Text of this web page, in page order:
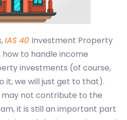
IAS 40 Investment Property
to handle income
investments (of course,
it, we will just get to that).
not contribute to the
it is still an important part